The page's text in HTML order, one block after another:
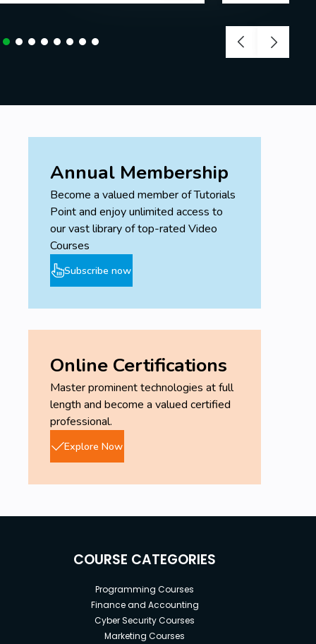
Annual Membership
Become a valued member of Tutorials
Point and enjoy unlimited access to
our vast library of top-rated Video
Courses
Subscribe now
Online Certifications
Master prominent technologies at full
length and become a valued certified
professional.
Explore Now
COURSE CATEGORIES
Programming Courses
Finance and Accounting
Cyber Security Courses
Marketing Courses